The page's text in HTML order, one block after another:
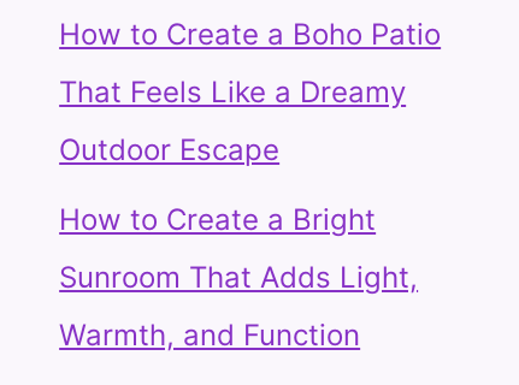
How to Create a Boho Patio
That Feels Like a Dreamy
Outdoor Escape
How to Create a Bright
Sunroom That Adds Light,
Warmth, and Function